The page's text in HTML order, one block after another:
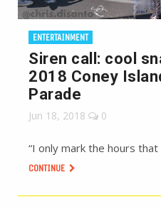
ENTERTAINMENT
Siren call: cool
2018 Coney
Parade
Jun 18, 2018 0
“I only mark the hours that
CONTINUE